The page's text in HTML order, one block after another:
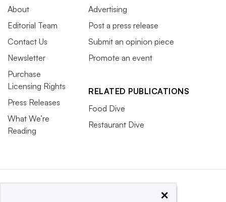
About
Editorial Team
Contact Us
Newsletter
Purchase
Licensing Rights
Press Releases
What We’re
Reading
Advertising
Post a press release
Submit an opinion piece
Promote an event
RELATED PUBLICATIONS
Food Dive
Restaurant Dive
×